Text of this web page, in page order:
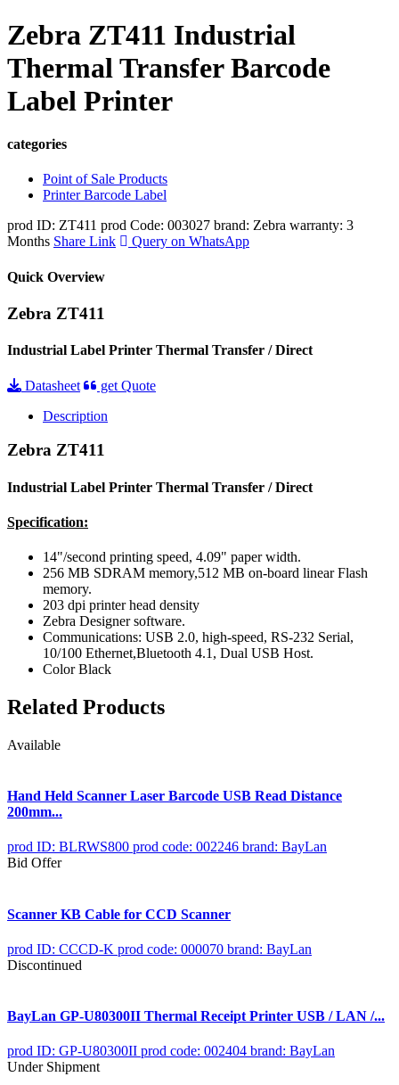
Zebra ZT411 Industrial
Thermal Transfer Barcode
Label Printer
categories
Point of Sale Products
Printer Barcode Label
prod ID: ZT411 prod Code: 003027 brand: Zebra warranty: 3
Months Share Link Query on WhatsApp
Quick Overview
Zebra ZT411
Industrial Label Printer Thermal Transfer / Direct
Datasheet
get Quote
Description
Zebra ZT411
Industrial Label Printer Thermal Transfer / Direct
Specification:
14"/second printing speed, 4.09" paper width.
256 MB SDRAM memory,512 MB on-board linear Flash
memory.
203 dpi printer head density
Zebra Designer software.
Communications: USB 2.0, high-speed, RS-232 Serial,
10/100 Ethernet,Bluetooth 4.1, Dual USB Host.
Color Black
Related Products
Available
Hand Held Scanner Laser Barcode USB Read Distance
200mm...
prod ID: BLRWS800 prod code: 002246 brand: BayLan
Bid Offer
Scanner KB Cable for CCD Scanner
prod ID: CCCD-K prod code: 000070 brand: BayLan
Discontinued
BayLan GP-U80300II Thermal Receipt Printer USB / LAN /...
prod ID: GP-U80300II prod code: 002404 brand: BayLan
Under Shipment